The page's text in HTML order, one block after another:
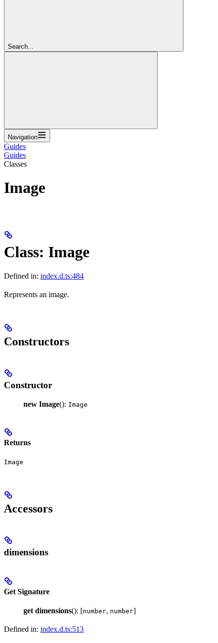
Search...
Navigation
Guides
Guides
Classes
Image
Class: Image
Defined in: index.d.ts:484
Represents an image.
Constructors
Constructor
new Image(): Image
Returns
Image
Accessors
dimensions
Get Signature
get dimensions(): [number, number]
Defined in: index.d.ts:513